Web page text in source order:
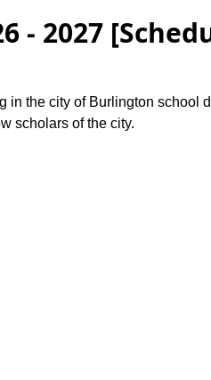
- 2027
the city of Burlington school
scholars of the city.